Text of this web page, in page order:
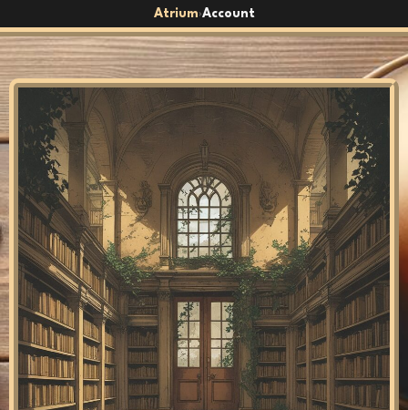
Atrium›Account